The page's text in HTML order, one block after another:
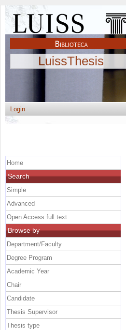
LuissThesis
Login
Home
Search
Simple
Advanced
Open Access full text
Browse by
Department/Faculty
Degree Program
Academic Year
Chair
Candidate
Thesis Supervisor
Thesis type